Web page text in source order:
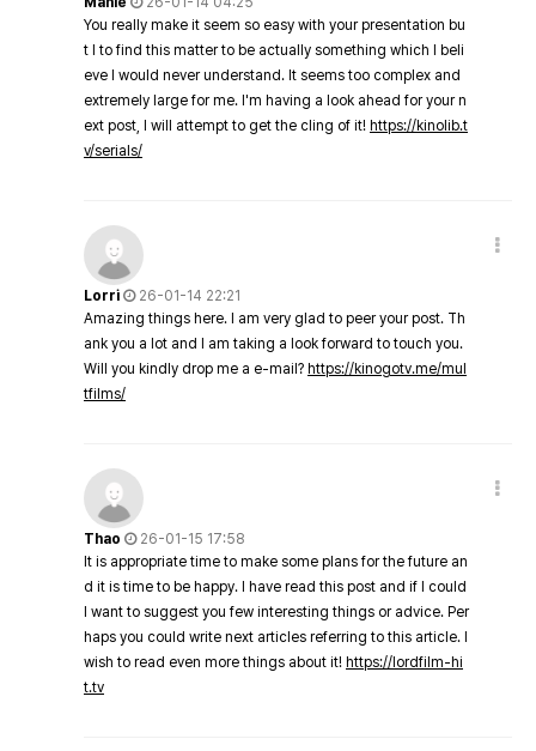
You really make it seem so easy with your presentation bu
t I to find this matter to be actually something which I beli
eve I would never understand. It seems too complex and
extremely large for me. I'm having a look ahead for your n
ext post, I will attempt to get the cling of it! https://kinolib.t
v/serials/
Lorri
26-01-14 22:21
Amazing things here. I am very glad to peer your post. Th
ank you a lot and I am taking a look forward to touch you.
Will you kindly drop me a e-mail? https://kinogotv.me/mul
tfilms/
Thao
26-01-15 17:58
It is appropriate time to make some plans for the future an
d it is time to be happy. I have read this post and if I could
I want to suggest you few interesting things or advice. Per
haps you could write next articles referring to this article. I
wish to read even more things about it! https://lordfilm-hi
t.tv